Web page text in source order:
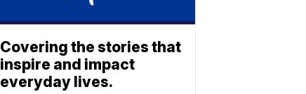
Covering the stories that
inspire and impact
everyday lives.